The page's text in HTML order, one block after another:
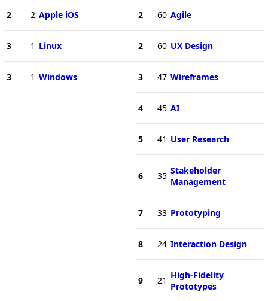
2 2 Apple iOS
3 1 Linux
3 1 Windows
2 60 Agile
2 60 UX Design
3 47 Wireframes
4 45 AI
5 41 User Research
6 35 Stakeholder
Management
7 33 Prototyping
8 24 Interaction Design
9 21 High-Fidelity
Prototypes